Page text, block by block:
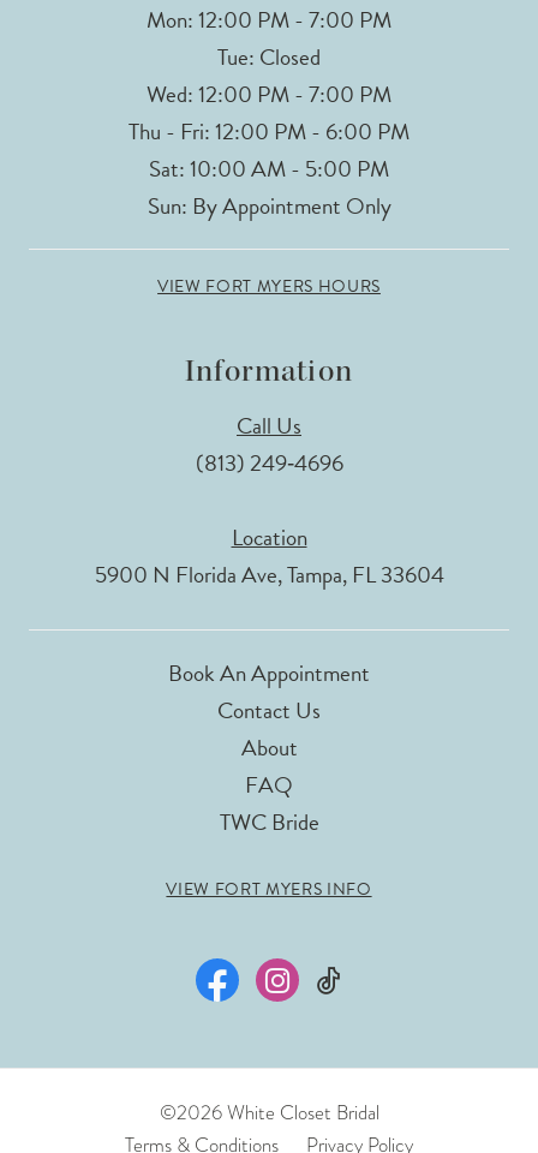
Mon: 12:00 PM - 7:00 PM
Tue: Closed
Wed: 12:00 PM - 7:00 PM
Thu - Fri: 12:00 PM - 6:00 PM
Sat: 10:00 AM - 5:00 PM
Sun: By Appointment Only
VIEW FORT MYERS HOURS
Information
Call Us
(813) 249‑4696
Location
5900 N Florida Ave, Tampa, FL 33604
Book An Appointment
Contact Us
About
FAQ
TWC Bride
VIEW FORT MYERS INFO
©2026 White Closet Bridal
Terms & Conditions
Privacy Policy